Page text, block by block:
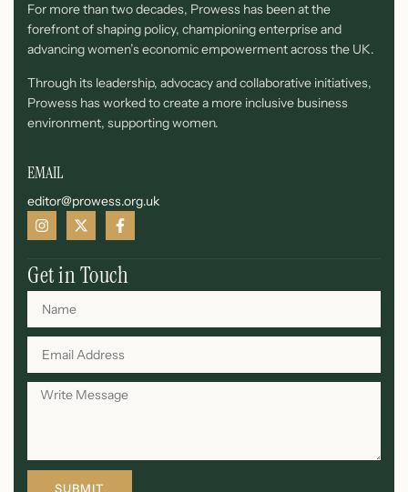
For more than two decades, Prowess has been at the
forefront of shaping policy, championing enterprise and
advancing women’s economic empowerment across the UK.
Through its leadership, advocacy and collaborative initiatives,
Prowess has worked to create a more inclusive business
environment, supporting women.
EMAIL
editor@prowess.org.uk
Get in Touch
SUBMIT